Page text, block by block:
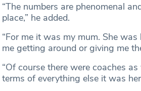
“The numbers are phenomenal
place,” he added.
“For me it was my mum. She
me getting around or giving me
“Of course there were coaches
terms of everything else it was